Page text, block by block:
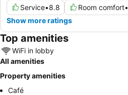
Service•8.8 Room comfort•
Show more ratings
Top amenities
WiFi in lobby
All amenities
Property amenities
Café